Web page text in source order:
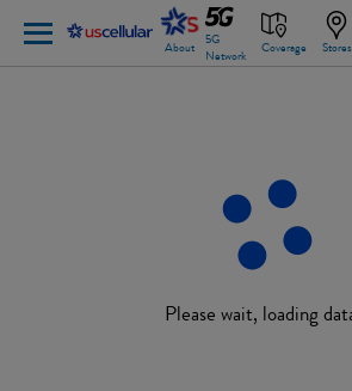
About
5G
Network
Coverage Stores
Please wait, loading